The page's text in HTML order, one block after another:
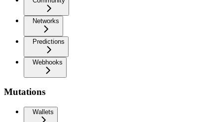
Networks
Predictions
Webhooks
Mutations
Wallets